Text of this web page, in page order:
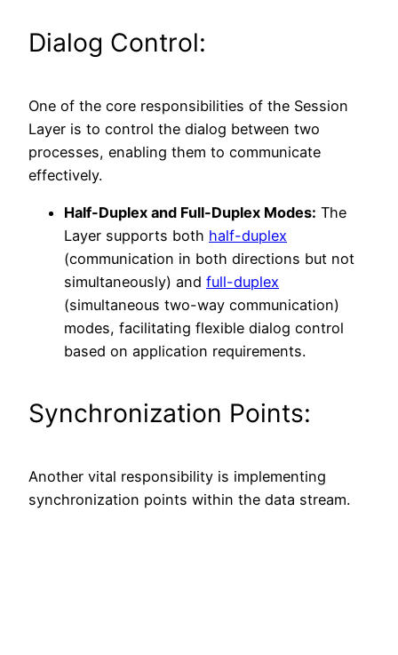
Dialog Control:
One of the core responsibilities of the Session
Layer is to control the dialog between two
processes, enabling them to communicate
effectively.
Half-Duplex and Full-Duplex Modes: The
Layer supports both half-duplex
(communication in both directions but not
simultaneously) and full-duplex
(simultaneous two-way communication)
modes, facilitating flexible dialog control
based on application requirements.
Synchronization Points:
Another vital responsibility is implementing
synchronization points within the data stream.